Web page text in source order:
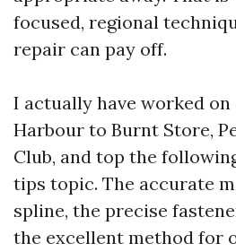
focused, regional
repair can pay off.
I actually have worked on
Harbour to Burnt Store,
Club, and top the
tips topic. The accurate
spline, the precise
the excellent method for